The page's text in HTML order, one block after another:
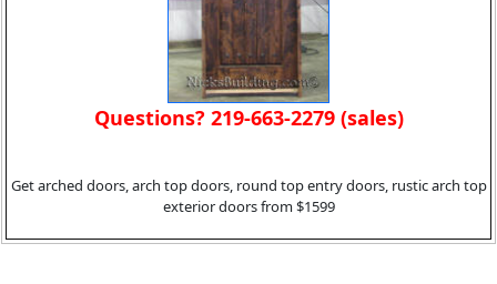
Questions? 219-663-2279 (sales)
Get arched doors, arch top doors, round top entry doors, rustic arch top
exterior doors from $1599